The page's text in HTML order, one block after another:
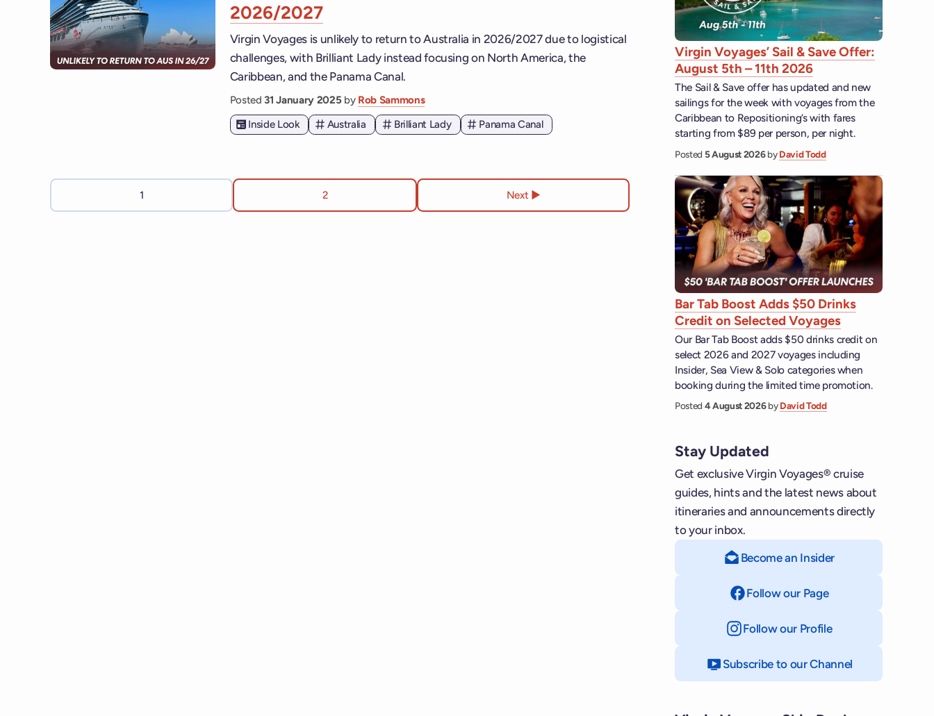
2026/2027
Virgin Voyages is unlikely to return to Australia in 2026/2027 due to logistical
challenges, with Brilliant Lady instead focusing on North America, the
Caribbean, and the Panama Canal.
Posted31 January 2025 by Rob Sammons
Inside Look
Australia Brilliant Lady Panama Canal
1 2 Next ▶︎
Virgin Voyages’ Sail & Save Offer:
August 5th – 11th 2026
The Sail & Save offer has updated and new
sailings for the week with voyages from the
Caribbean to Repositioning’s with fares
starting from $89 per person, per night.
Posted 5 August 2026byDavid Todd
Bar Tab Boost Adds $50 Drinks
Credit on Selected Voyages
Our Bar Tab Boost adds $50 drinks credit on
select 2026 and 2027 voyages including
Insider, Sea View & Solo categories when
booking during the limited time promotion.
Posted 4 August 2026byDavid Todd
Stay Updated
Get exclusive Virgin Voyages® cruise
guides, hints and the latest news about
itineraries and announcements directly
to your inbox.
Become an Insider
Follow our Pageon Facebook
Follow our Profileon Instagram
Subscribe to our Channel